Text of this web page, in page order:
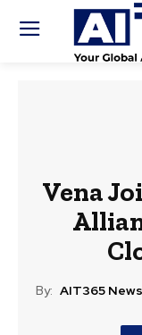
Vena
By: AIT365